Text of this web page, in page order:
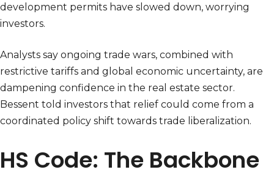
development permits have slowed down, worrying
investors.
Analysts say ongoing trade wars, combined with
restrictive tariffs and global economic uncertainty, are
dampening confidence in the real estate sector.
Bessent told investors that relief could come from a
coordinated policy shift towards trade liberalization.
HS Code: The Backbone